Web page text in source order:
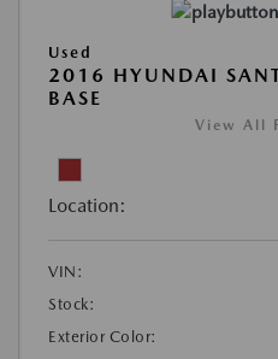
Used
2016 HYUNDAI
BASE
View All
Location:
VIN:
Stock:
Exterior Color: